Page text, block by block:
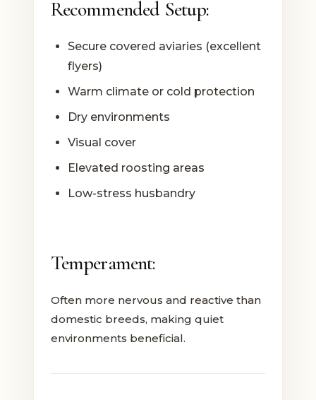
Recommended Setup:
Secure covered aviaries (excellent
flyers)
Warm climate or cold protection
Dry environments
Visual cover
Elevated roosting areas
Low-stress husbandry
Temperament:
Often more nervous and reactive than
domestic breeds, making quiet
environments beneficial.